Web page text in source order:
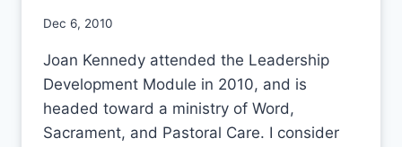
By
Dec 6, 2010
Joan Kennedy attended the Leadership
Development Module in 2010, and is
headed toward a ministry of Word,
Sacrament, and Pastoral Care. I consider